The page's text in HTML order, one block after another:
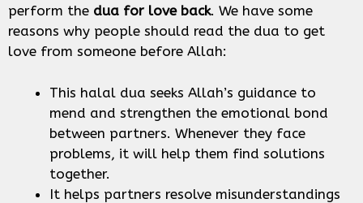
perform the dua for love back. We have some
reasons why people should read the dua to get
love from someone before Allah:
This halal dua seeks Allah’s guidance to
mend and strengthen the emotional bond
between partners. Whenever they face
problems, it will help them find solutions
together.
It helps partners resolve misunderstandings